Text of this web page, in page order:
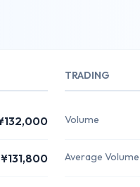
¥131,800
TRADING
Volume
Average Volume